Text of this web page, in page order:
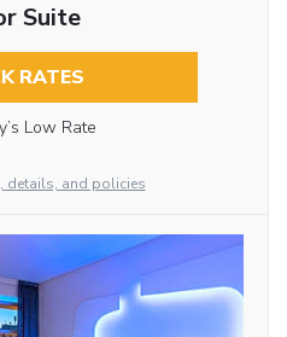
Suite
RATES
Low Rate
details, and policies